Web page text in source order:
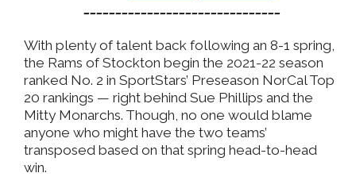
With plenty of talent back following an 8-1 spring,
the Rams of Stockton begin the 2021-22 season
ranked No. 2 in SportStars’ Preseason NorCal Top
20 rankings — right behind Sue Phillips and the
Mitty Monarchs. Though, no one would blame
anyone who might have the two teams’
transposed based on that spring head-to-head
win.